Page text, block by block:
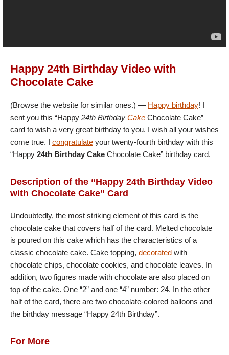
Happy 24th Birthday Video with
Chocolate Cake
(Browse the website for similar ones.) — Happy birthday! I
sent you this “Happy 24th Birthday Cake Chocolate Cake”
card to wish a very great birthday to you. I wish all your wishes
come true. I congratulate your twenty-fourth birthday with this
“Happy 24th Birthday Cake Chocolate Cake” birthday card.
Description of the “Happy 24th Birthday Video
with Chocolate Cake” Card
Undoubtedly, the most striking element of this card is the
chocolate cake that covers half of the card. Melted chocolate
is poured on this cake which has the characteristics of a
classic chocolate cake. Cake topping, decorated with
chocolate chips, chocolate cookies, and chocolate leaves. In
addition, two figures made with chocolate are also placed on
top of the cake. One “2” and one “4” number: 24. In the other
half of the card, there are two chocolate-colored balloons and
the birthday message “Happy 24th Birthday”.
For More